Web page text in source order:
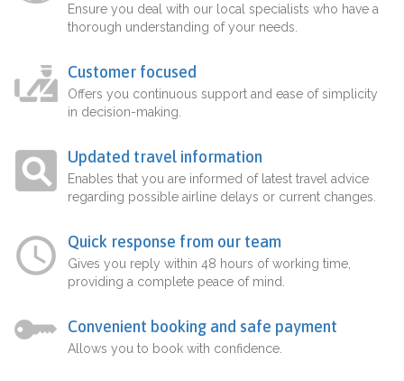
Ensure you deal with our local specialists who have a
thorough understanding of your needs.
Customer focused
Offers you continuous support and ease of simplicity
in decision-making.
Updated travel information
Enables that you are informed of latest travel advice
regarding possible airline delays or current changes.
Quick response from our team
Gives you reply within 48 hours of working time,
providing a complete peace of mind.
Convenient booking and safe payment
Allows you to book with confidence.